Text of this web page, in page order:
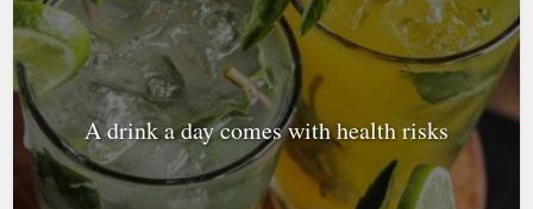
A drink a day comes with health risks